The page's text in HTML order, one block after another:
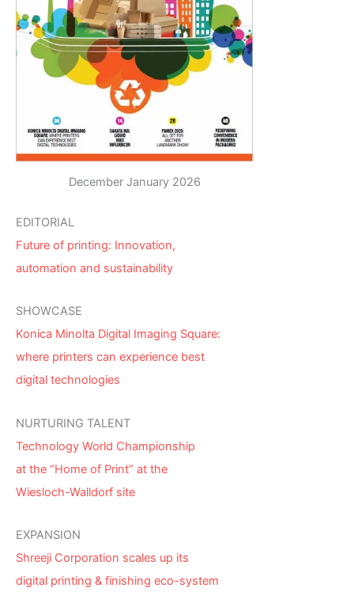
December January 2026
EDITORIAL
Future of printing: Innovation,
automation and sustainability
SHOWCASE
Konica Minolta Digital Imaging Square:
where printers can experience best
digital technologies
NURTURING TALENT
Technology World Championship
at the “Home of Print” at the
Wiesloch-Walldorf site
EXPANSION
Shreeji Corporation scales up its
digital printing & finishing eco-system